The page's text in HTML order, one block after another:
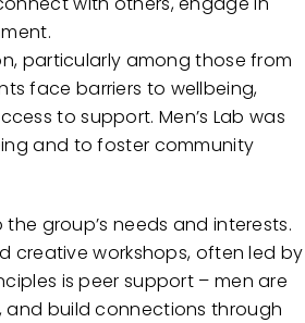
particularly among those from
face barriers to wellbeing,
to support. Men’s Lab was
and to foster community
group’s needs and interests.
creative workshops, often led by
is peer support – men are
and build connections through